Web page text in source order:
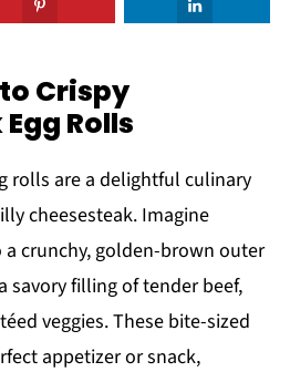
Crispy
Rolls
rolls are a delightful culinary
cheesesteak. Imagine
crunchy, golden-brown outer
savory filling of tender beef,
veggies. These bite-sized
appetizer or snack,